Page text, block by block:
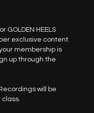
GOLDEN HEELS
exclusive content.
membership is
up through the
will be